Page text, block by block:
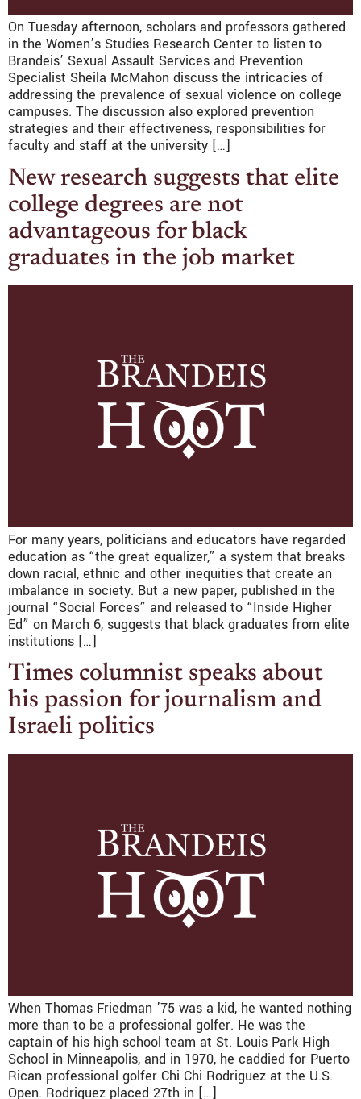
On Tuesday afternoon, scholars and professors gathered
in the Women’s Studies Research Center to listen to
Brandeis’ Sexual Assault Services and Prevention
Specialist Sheila McMahon discuss the intricacies of
addressing the prevalence of sexual violence on college
campuses. The discussion also explored prevention
strategies and their effectiveness, responsibilities for
faculty and staff at the university […]
New research suggests that elite
college degrees are not
advantageous for black
graduates in the job market
For many years, politicians and educators have regarded
education as “the great equalizer,” a system that breaks
down racial, ethnic and other inequities that create an
imbalance in society. But a new paper, published in the
journal “Social Forces” and released to “Inside Higher
Ed” on March 6, suggests that black graduates from elite
institutions […]
Times columnist speaks about
his passion for journalism and
Israeli politics
When Thomas Friedman ’75 was a kid, he wanted nothing
more than to be a professional golfer. He was the
captain of his high school team at St. Louis Park High
School in Minneapolis, and in 1970, he caddied for Puerto
Rican professional golfer Chi Chi Rodriguez at the U.S.
Open. Rodriguez placed 27th in […]